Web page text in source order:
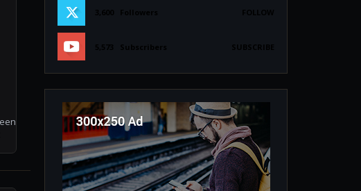
3,600 Followers FOLLOW
5,573 Subscribers SUBSCRIBE